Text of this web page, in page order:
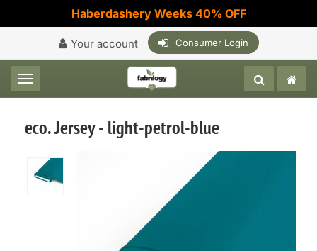
Haberdashery Weeks 40% OFF
Your account Consumer Login
Toggle navigation
eco. Jersey - light-petrol-blue